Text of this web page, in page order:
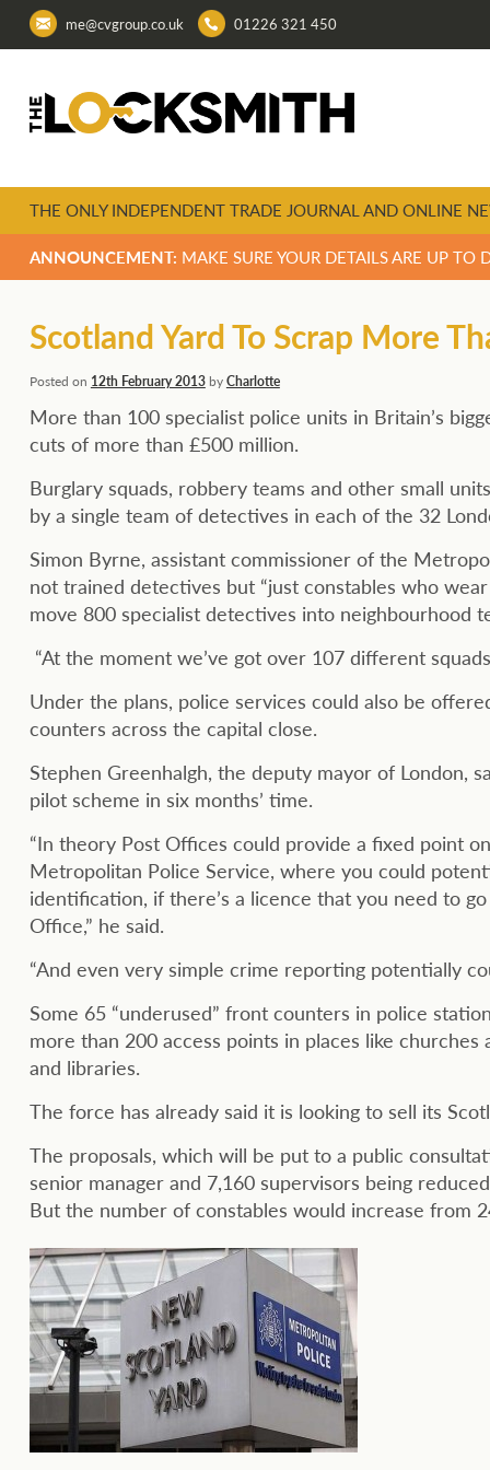
me@cvgroup.co.uk 01226 321 450
THE ONLY INDEPENDENT TRADE JOURNAL AND ONLINE
ANNOUNCEMENT: MAKE SURE YOUR DETAILS ARE UP TO
Scotland Yard To Scrap More
Posted on 12th February 2013byCharlotte
More than 100 specialist police units in Britain’s
cuts of more than £500 million.
Burglary squads, robbery teams and other small
by a single team of detectives in each of the 32
Simon Byrne, assistant commissioner of the
not trained detectives but “just constables who
move 800 specialist detectives into neighbourhood
“At the moment we’ve got over 107 different
Under the plans, police services could also be
counters across the capital close.
Stephen Greenhalgh, the deputy mayor of London,
pilot scheme in six months’ time.
“In theory Post Offices could provide a fixed point
Metropolitan Police Service, where you could
identification, if there’s a licence that you need to
Office,” he said.
“And even very simple crime reporting potentially
Some 65 “underused” front counters in police
more than 200 access points in places like
and libraries.
The force has already said it is looking to sell its
The proposals, which will be put to a public
senior manager and 7,160 supervisors being
But the number of constables would increase from